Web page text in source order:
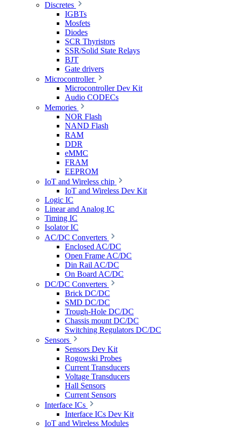
Discretes
IGBTs
Mosfets
Diodes
SCR Thyristors
SSR/Solid State Relays
BJT
Gate drivers
Microcontroller
Microcontroller Dev Kit
Audio CODECs
Memories
NOR Flash
NAND Flash
RAM
DDR
eMMC
FRAM
EEPROM
IoT and Wireless chip
IoT and Wireless Dev Kit
Logic IC
Linear and Analog IC
Timing IC
Isolator IC
AC/DC Converters
Enclosed AC/DC
Open Frame AC/DC
Din Rail AC/DC
On Board AC/DC
DC/DC Converters
Brick DC/DC
SMD DC/DC
Trough-Hole DC/DC
Chassis mount DC/DC
Switching Regulators DC/DC
Sensors
Sensors Dev Kit
Rogowski Probes
Current Transducers
Voltage Transducers
Hall Sensors
Current Sensors
Interface ICs
Interface ICs Dev Kit
IoT and Wireless Modules